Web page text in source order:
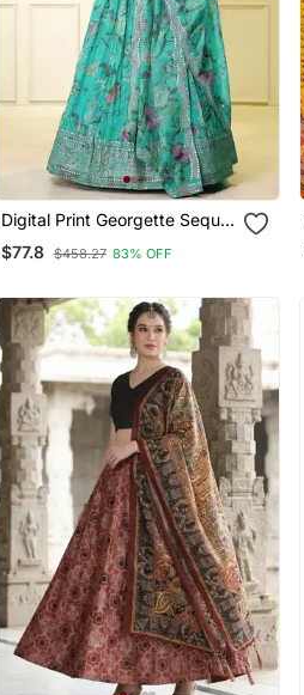
Digital Print Georgette Sequin
Work Lehenga Choli With
Unstitched Blouse And
$77.8 $458.27 83% OFF